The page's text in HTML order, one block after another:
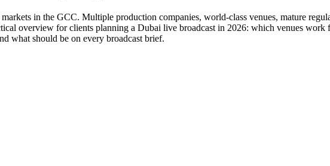
in the GCC. Multiple production companies, world-class venues, mature
overview for clients planning a Dubai live broadcast in 2026: which venues
what should be on every broadcast brief.